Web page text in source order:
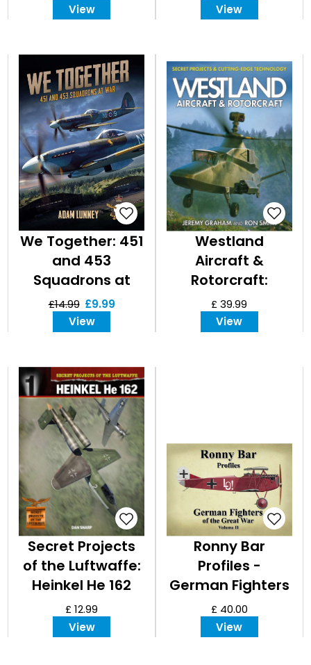
View
View
We Together: 451
and 453
Squadrons at
War
£14.99 £9.99
View
Westland
Aircraft &
Rotorcraft:
Secret Projects &
Cutting-Edge
Technology
£ 39.99
View
Secret Projects
of the Luftwaffe:
Heinkel He 162
£ 12.99
View
Ronny Bar
Profiles -
German Fighters
of the Great War
Vol 2
£ 40.00
View